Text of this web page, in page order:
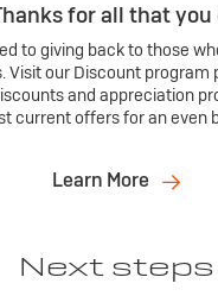
for all that you
to giving back to those
Visit our Discount program
and appreciation
current offers for an even
Learn More
Next steps